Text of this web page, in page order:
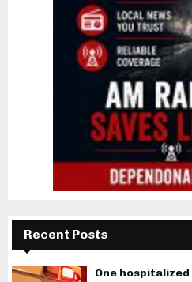
Recent Posts
One